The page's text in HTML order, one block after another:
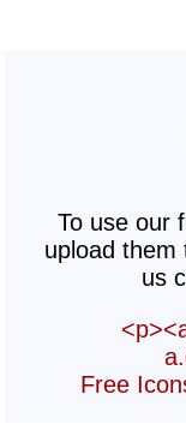
To use our
upload them
us
Free